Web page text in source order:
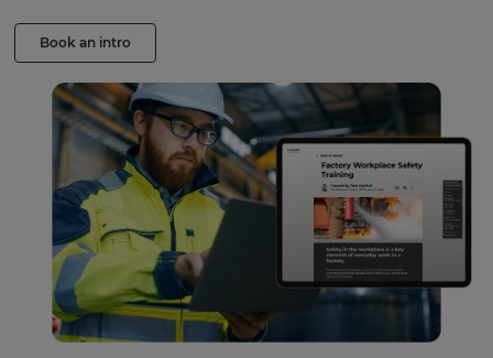
Book an intro